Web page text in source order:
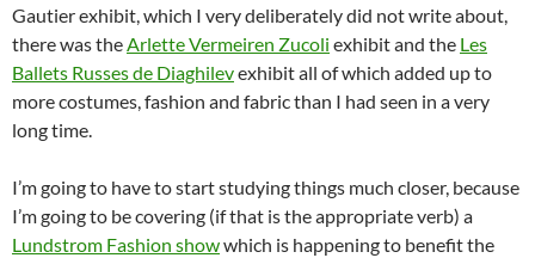
Gautier exhibit, which I very deliberately did not write about,
there was theArlette Vermeiren Zucoli exhibit and the Les
Ballets Russes de Diaghilevexhibit all of which added up to
more costumes, fashion and fabric than I had seen in a very
long time.
I’m going to have to start studying things much closer, because
I’m going to be covering (if that is the appropriate verb) a
Lundstrom Fashion showwhich is happening to benefit the